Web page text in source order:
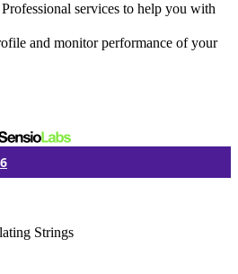
Professional services to help you with
and monitor performance of your
Strings